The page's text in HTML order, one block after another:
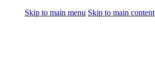
Skip to main menu Skip to main content